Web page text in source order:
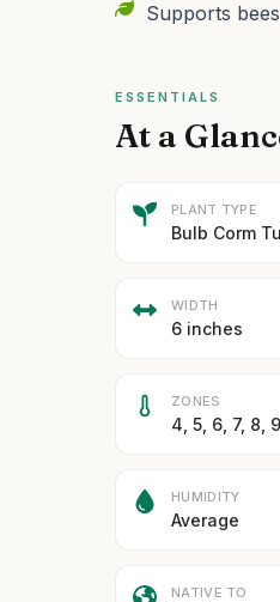
Supports
ESSENTIALS
At a
PLANT TYPE
Bulb Corm
WIDTH
6 inches
ZONES
4, 5, 6, 7, 8, 9
HUMIDITY
Average
NATIVE TO